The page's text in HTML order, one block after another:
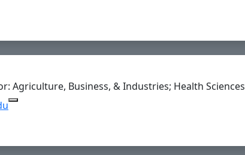
Agriculture, Business, & Industries; Health Sciences